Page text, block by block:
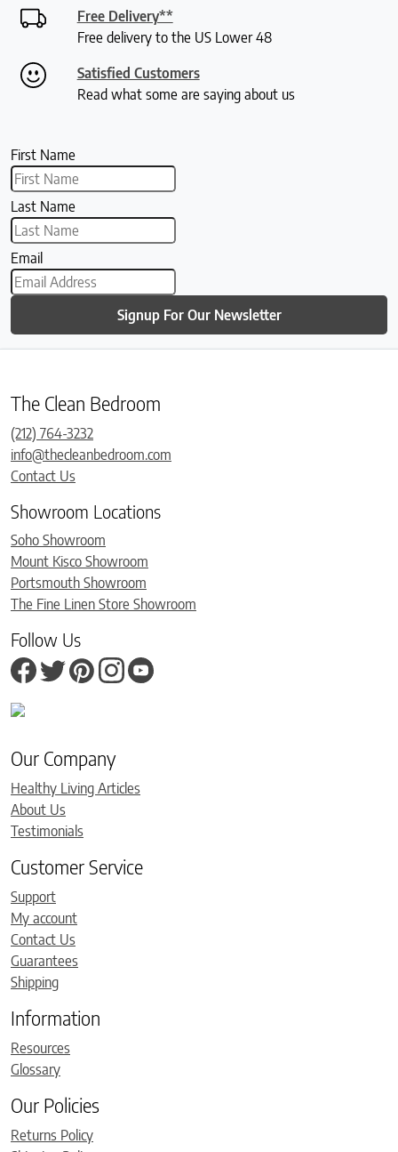
Free Delivery**
Free delivery to the US Lower 48
Satisfied Customers
Read what some are saying about us
First Name
Last Name
Email
Signup For Our Newsletter
The Clean Bedroom
(212) 764-3232
info@thecleanbedroom.com
Contact Us
Showroom Locations
Soho Showroom
Mount Kisco Showroom
Portsmouth Showroom
The Fine Linen Store Showroom
Follow Us
Our Company
Healthy Living Articles
About Us
Testimonials
Customer Service
Support
My account
Contact Us
Guarantees
Shipping
Information
Resources
Glossary
Our Policies
Returns Policy